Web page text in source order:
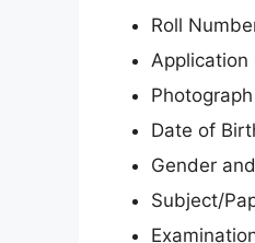
Roll
Application
Date of
Gender
Subject/